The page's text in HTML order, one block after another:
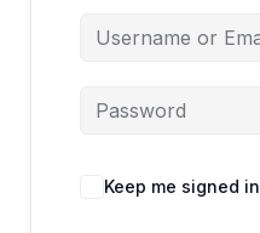
Keep me signed in